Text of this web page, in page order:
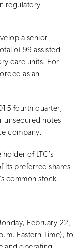
regulatory
a senior
of 99 assisted
care units. For
as an
fourth quarter,
unsecured notes
company.
of LTC’s
its preferred shares
common stock.
February 22,
Eastern Time), to